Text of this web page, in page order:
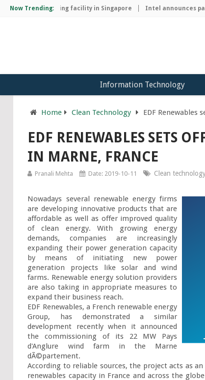
Now Trending:
manufacturing facility in Singapore Intel announces
Information Technology
Home Clean Technology EDF Renewables
EDF RENEWABLES SETS
IN MARNE, FRANCE
Pranali Mehta Date: 2019-10-11 Clean
Nowadays several renewable energy firms
are developing innovative products that are
affordable as well as offer improved quality
of clean energy. With growing energy
demands, companies are increasingly
expanding their power generation capacity
by means of initiating new power
generation projects like solar and wind
farms. Renewable energy solution providers
are also taking in appropriate measures to
expand their business reach.
EDF Renewables, a French renewable energy
Group, has demonstrated a similar
development recently when it announced
the commissioning of its 22 MW Pays
d'Anglure wind farm in the Marne
dÃ©partement.
According to reliable sources, the project acts as
renewables capacity in France and across the